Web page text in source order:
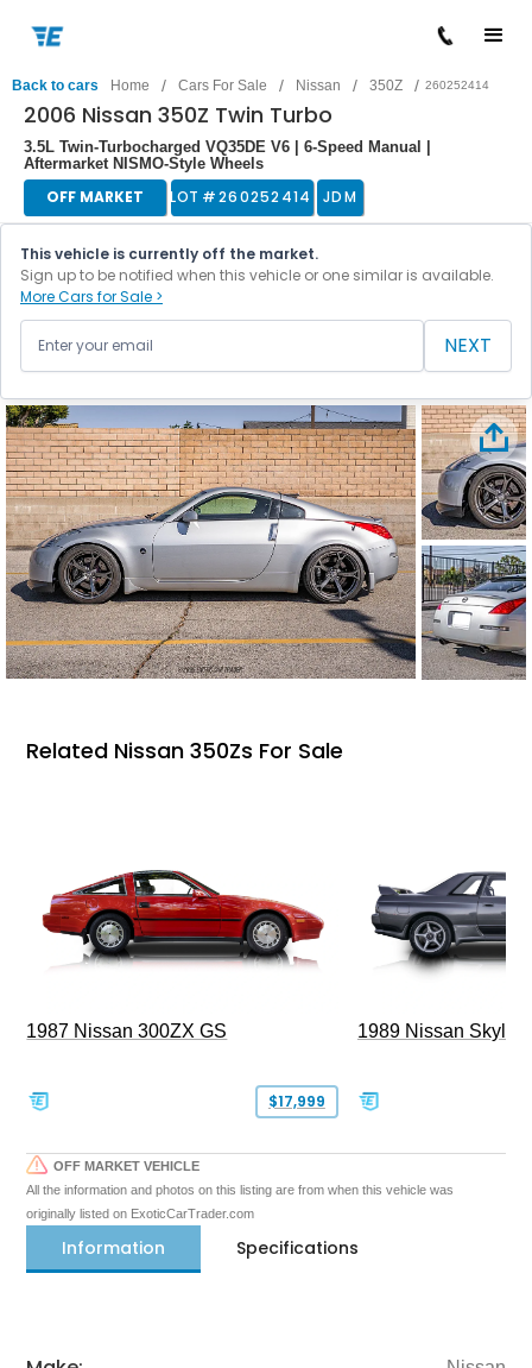
Back to cars Home / Cars For Sale / Nissan / 350Z / 260252414
2006 Nissan 350Z Twin Turbo
3.5L Twin-Turbocharged VQ35DE V6 | 6-Speed Manual |
Aftermarket NISMO-Style Wheels
OFF MARKET LOT #260252414 JDM
This vehicle is currently off the market.
Sign up to be notified when this vehicle or one similar is available.
More Cars for Sale >
NEXT
Related Nissan 350Zs For Sale
1987 Nissan 300ZX GS
$17,999
1989 Nissan
OFF MARKET VEHICLE
All the information and photos on this listing are from when this vehicle was
originally listed on ExoticCarTrader.com
Information Specifications